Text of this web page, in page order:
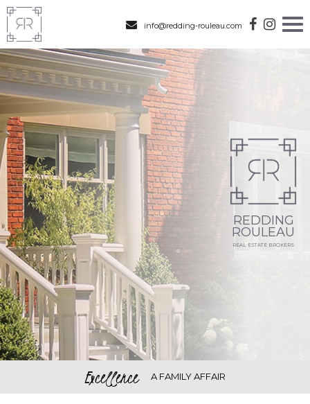
info@redding-rouleau.com
REDDING
ROULEAU
REAL ESTATE BROKERS
Excellence A FAMILY AFFAIR